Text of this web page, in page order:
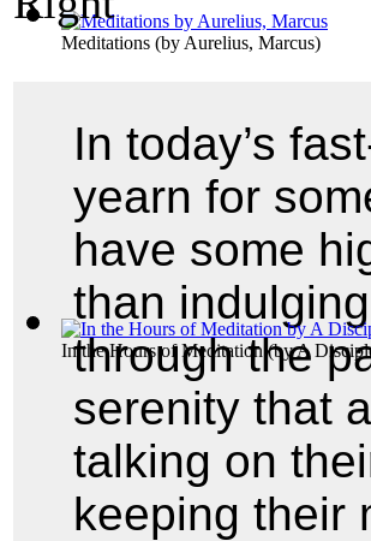
Meditations (by Aurelius, Marcus)
In the Hours of Meditation (byA
In today’s
yearn for
have some
than
through the
serenity that
talking on
keeping their